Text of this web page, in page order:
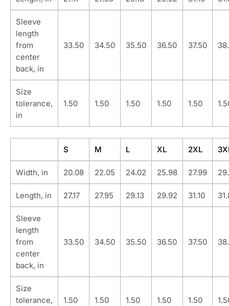
Sleeve
length
from
center
back, in
33.50 34.50 35.50 36.50 37.50
Size
tolerance,
in
1.50 1.50 1.50 1.50 1.50
S M L XL 2XL
Width, in 20.08 22.05 24.02 25.98 27.99
Length, in 27.17 27.95 29.13 29.92 31.10
Sleeve
length
from
center
back, in
33.50 34.50 35.50 36.50 37.50
Size
tolerance,
1.50 1.50 1.50 1.50 1.50